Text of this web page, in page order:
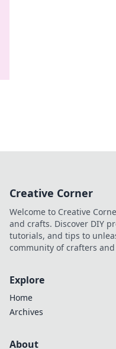
Creative Corner
Welcome to Creative
and crafts. Discover DIY
tutorials, and tips to
community of crafters
Explore
Home
Archives
About